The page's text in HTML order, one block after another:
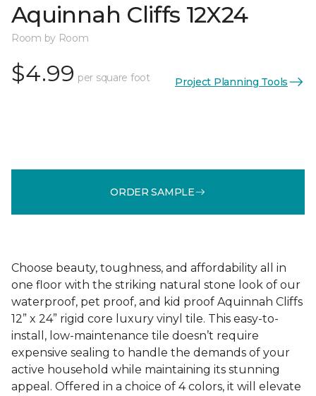
Aquinnah Cliffs 12X24
Room by Room
$4.99 per square foot Project Planning Tools
ORDER SAMPLE
Choose beauty, toughness, and affordability all in
one floor with the striking natural stone look of our
waterproof, pet proof, and kid proof Aquinnah Cliffs
12” x 24” rigid core luxury vinyl tile. This easy-to-
install, low-maintenance tile doesn’t require
expensive sealing to handle the demands of your
active household while maintaining its stunning
appeal. Offered in a choice of 4 colors, it will elevate